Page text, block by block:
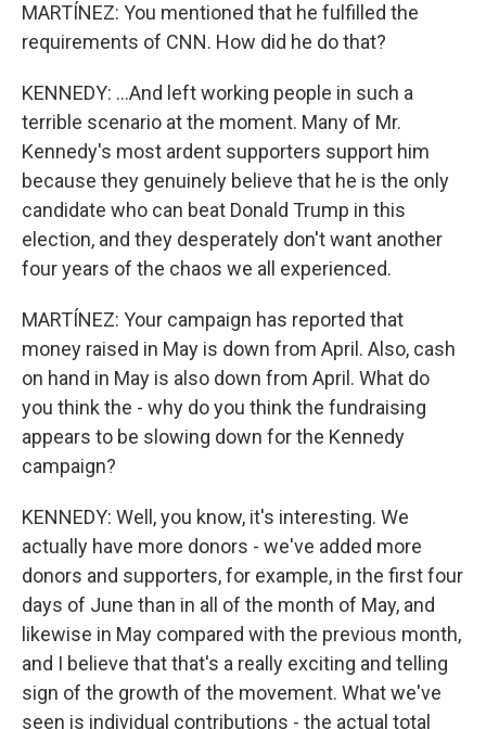
MARTÍNEZ: You mentioned that he fulfilled the
requirements of CNN. How did he do that?
KENNEDY: ...And left working people in such a
terrible scenario at the moment. Many of Mr.
Kennedy's most ardent supporters support him
because they genuinely believe that he is the only
candidate who can beat Donald Trump in this
election, and they desperately don't want another
four years of the chaos we all experienced.
MARTÍNEZ: Your campaign has reported that
money raised in May is down from April. Also, cash
on hand in May is also down from April. What do
you think the - why do you think the fundraising
appears to be slowing down for the Kennedy
campaign?
KENNEDY: Well, you know, it's interesting. We
actually have more donors - we've added more
donors and supporters, for example, in the first four
days of June than in all of the month of May, and
likewise in May compared with the previous month,
and I believe that that's a really exciting and telling
sign of the growth of the movement. What we've
seen is individual contributions - the actual total